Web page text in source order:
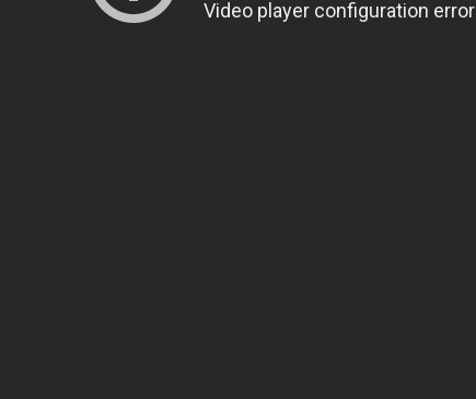
Video player configuration error